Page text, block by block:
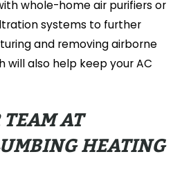
whole-home air purifiers or
systems to further
and removing airborne
will also help keep your AC
TEAM AT
HEATING